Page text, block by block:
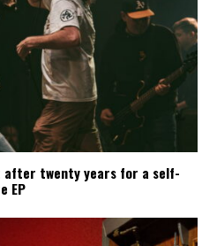
after twenty years for a self-
EP